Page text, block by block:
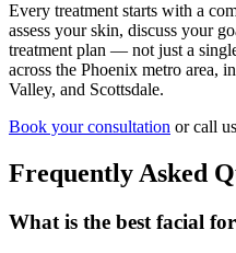
Every treatment starts with a
assess your skin, discuss your
treatment plan — not just a
across the Phoenix metro area,
Valley, and Scottsdale.
Book your consultation or call
Frequently Asked
What is the best facial